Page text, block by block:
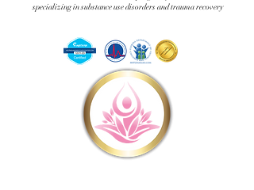
specializing in substance use disorders and trauma recovery